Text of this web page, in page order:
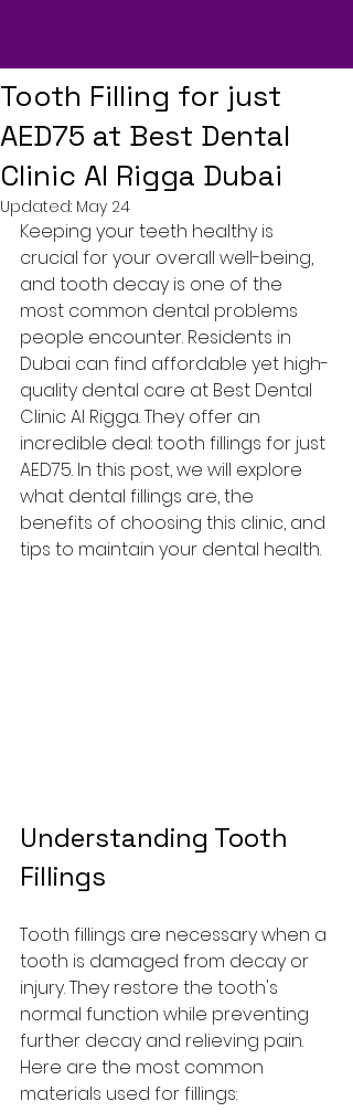
Tooth Filling for just
AED75 at Best Dental
Clinic Al Rigga Dubai
Updated: May 24
Keeping your teeth healthy is
crucial for your overall well-being,
and tooth decay is one of the
most common dental problems
people encounter. Residents in
Dubai can find affordable yet high-
quality dental care at Best Dental
Clinic Al Rigga. They offer an
incredible deal: tooth fillings for just
AED75. In this post, we will explore
what dental fillings are, the
benefits of choosing this clinic, and
tips to maintain your dental health.
Understanding Tooth
Fillings
Tooth fillings are necessary when a
tooth is damaged from decay or
injury. They restore the tooth's
normal function while preventing
further decay and relieving pain.
Here are the most common
materials used for fillings: